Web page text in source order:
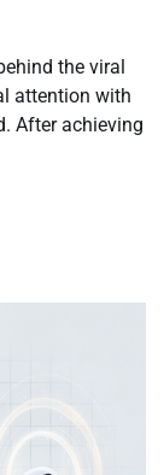
the viral
attention with
After achieving